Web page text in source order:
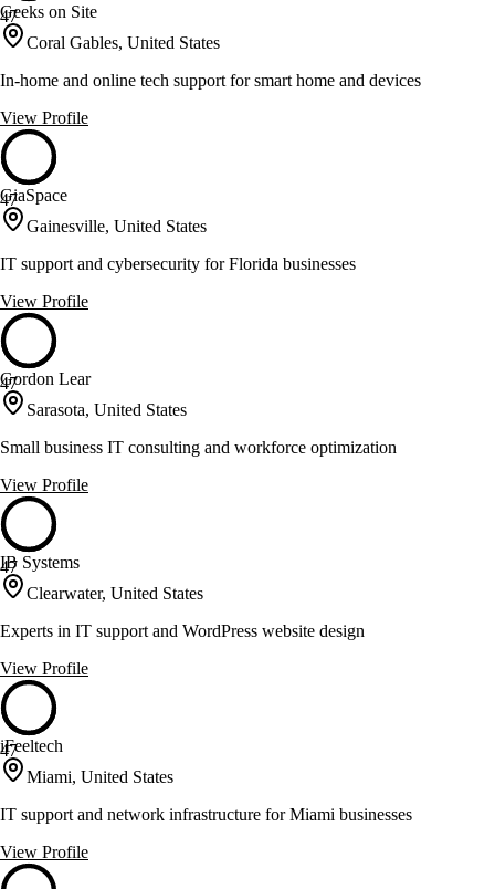
47
Geeks on Site
Coral Gables, United States
In-home and online tech support for smart home and devices
View Profile
47
GiaSpace
Gainesville, United States
IT support and cybersecurity for Florida businesses
View Profile
47
Gordon Lear
Sarasota, United States
Small business IT consulting and workforce optimization
View Profile
47
IB Systems
Clearwater, United States
Experts in IT support and WordPress website design
View Profile
47
iFeeltech
Miami, United States
IT support and network infrastructure for Miami businesses
View Profile